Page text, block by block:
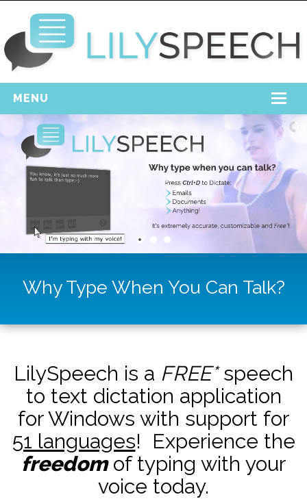
MENU
Home
Free Download
Support
Why Type When You Can Talk?
LilySpeech is a FREE*speech
to text dictation application
for Windows with support for
51 languages! Experience the
freedomof typing with your
voice today.